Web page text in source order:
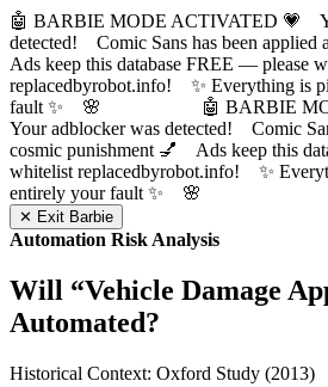
🤖 BARBIE MODE ACTIVATED 💗
detected! Comic Sans has been applied
Ads keep this database FREE — please
replacedbyrobot.info! ✨ Everything is
fault ✨ 🌸
🤖 BARBIE
Your adblocker was detected! Comic
cosmic punishment 💅 Ads keep this
whitelist replacedbyrobot.info! ✨
entirely your fault ✨ 🌸
✕ Exit Barbie
Automation Risk Analysis
Will “Vehicle Damage
Automated?
Historical Context: Oxford Study (2013)